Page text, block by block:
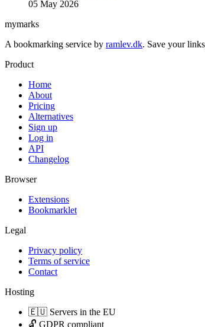
05 May 2026
mymarks
A bookmarking service by ramlev.dk. Save your
Product
Home
About
Pricing
Alternatives
Sign up
Log in
API
Changelog
Browser
Extensions
Bookmarklet
Legal
Privacy policy
Terms of service
Contact
Hosting
🇪🇺 Servers in the EU
🔓 GDPR compliant